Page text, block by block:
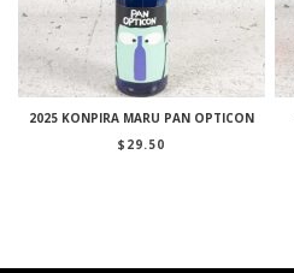
2025 KONPIRA MARU PAN OPTICON
$ 29.50